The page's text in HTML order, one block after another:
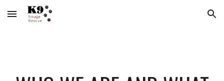
Skip to main content Skip to navigation